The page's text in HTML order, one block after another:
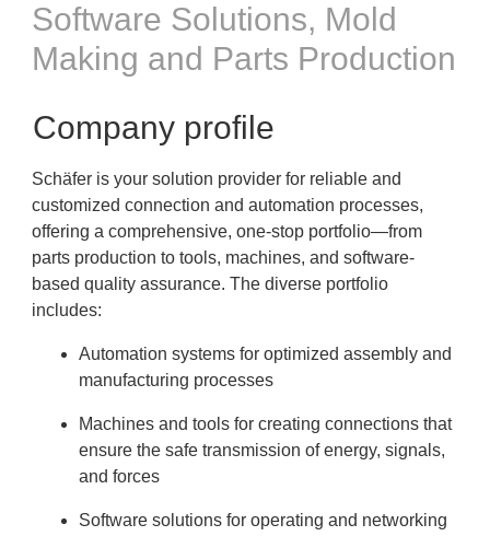
Software Solutions, Mold
Making and Parts Production
Company profile
Schäfer is your solution provider for reliable and
customized connection and automation processes,
offering a comprehensive, one-stop portfolio—from
parts production to tools, machines, and software-
based quality assurance. The diverse portfolio
includes:
Automation systems for optimized assembly and
manufacturing processes
Machines and tools for creating connections that
ensure the safe transmission of energy, signals,
and forces
Software solutions for operating and networking